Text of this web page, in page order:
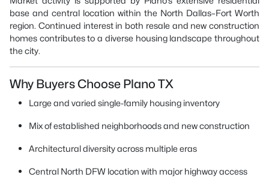
base and central location within the North Dallas–Fort Worth
region. Continued interest in both resale and new construction
homes contributes to a diverse housing landscape throughout
the city.
Why Buyers Choose Plano TX
Large and varied single-family housing inventory
Mix of established neighborhoods and new construction
Architectural diversity across multiple eras
Central North DFW location with major highway access